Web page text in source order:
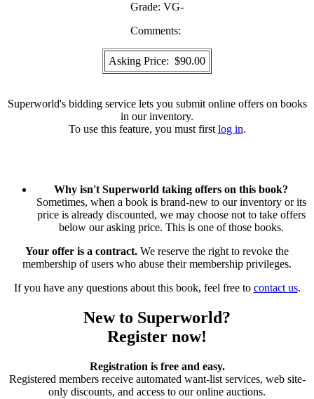
Grade: VG-
Comments:
Asking Price: $90.00
Superworld's bidding service lets you submit online offers on books
in our inventory.
To use this feature, you must first log in.
Why isn't Superworld taking offers on this book?
Sometimes, when a book is brand-new to our inventory or its
price is already discounted, we may choose not to take offers
below our asking price. This is one of those books.
Your offer is a contract. We reserve the right to revoke the
membership of users who abuse their membership privileges.
If you have any questions about this book, feel free to contact us.
New to Superworld?
Register now!
Registration is free and easy.
Registered members receive automated want-list services, web site-
only discounts, and access to our online auctions.